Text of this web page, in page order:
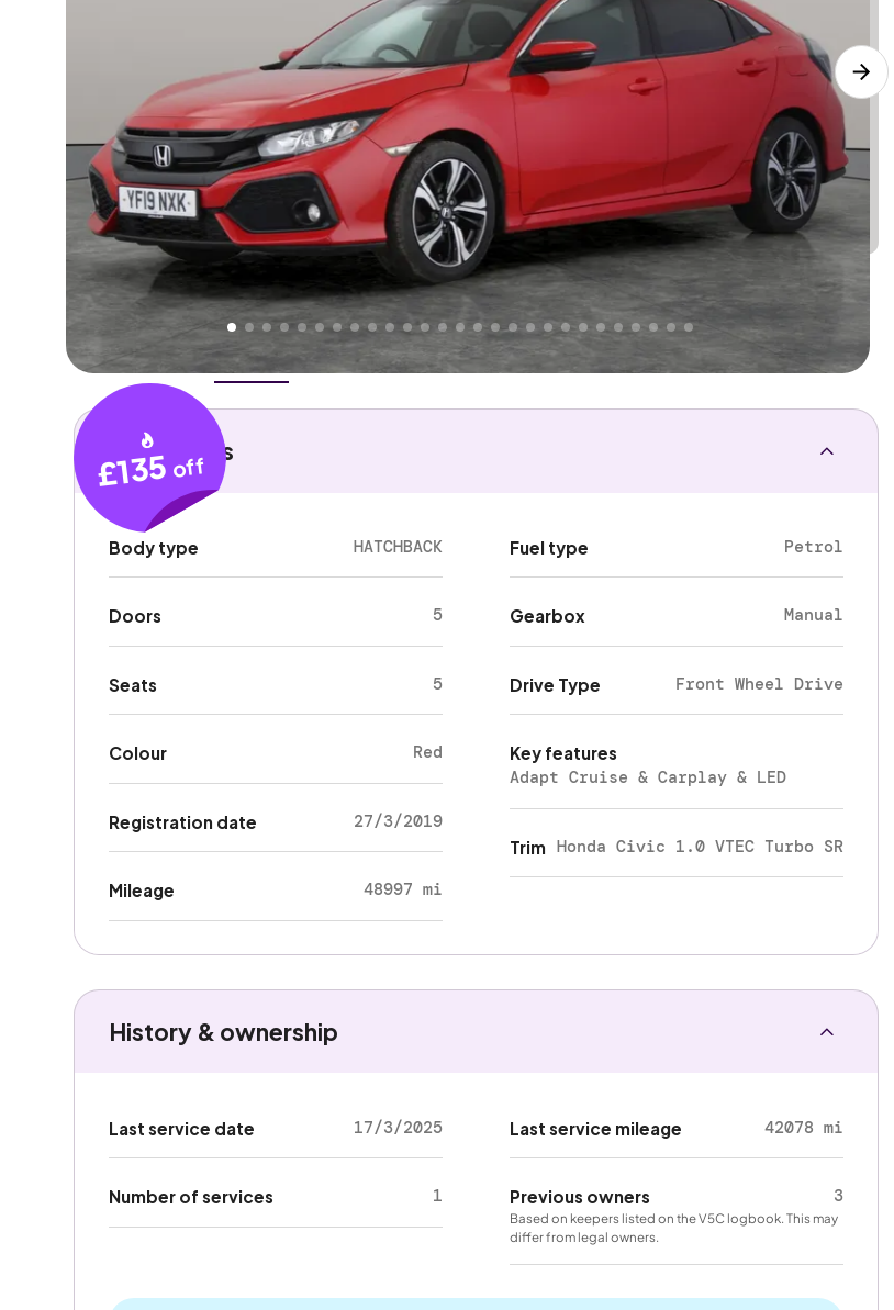
Higher Good Great
Lower
PRICE
We've priced this carbelow
its AutoTrader valuation. That's why AutoTrader's own price indicator
rates it a
Lower Price.
Overview FeaturesCosts Performance
£135 off
Key details
Body type HATCHBACK
Doors 5
Seats 5
Colour Red
Registration date 27/3/2019
Mileage 48997 mi
Fuel type Petrol
Gearbox Manual
Drive Type Front Wheel Drive
Key features
Adapt Cruise & Carplay & LED
Trim Honda Civic 1.0 VTEC Turbo SR
History & ownership
Last service date 17/3/2025
Number of services 1
Last service mileage 42078 mi
Previous owners 3
Based on keepers listed on the V5C logbook. This may
differ from legal owners.